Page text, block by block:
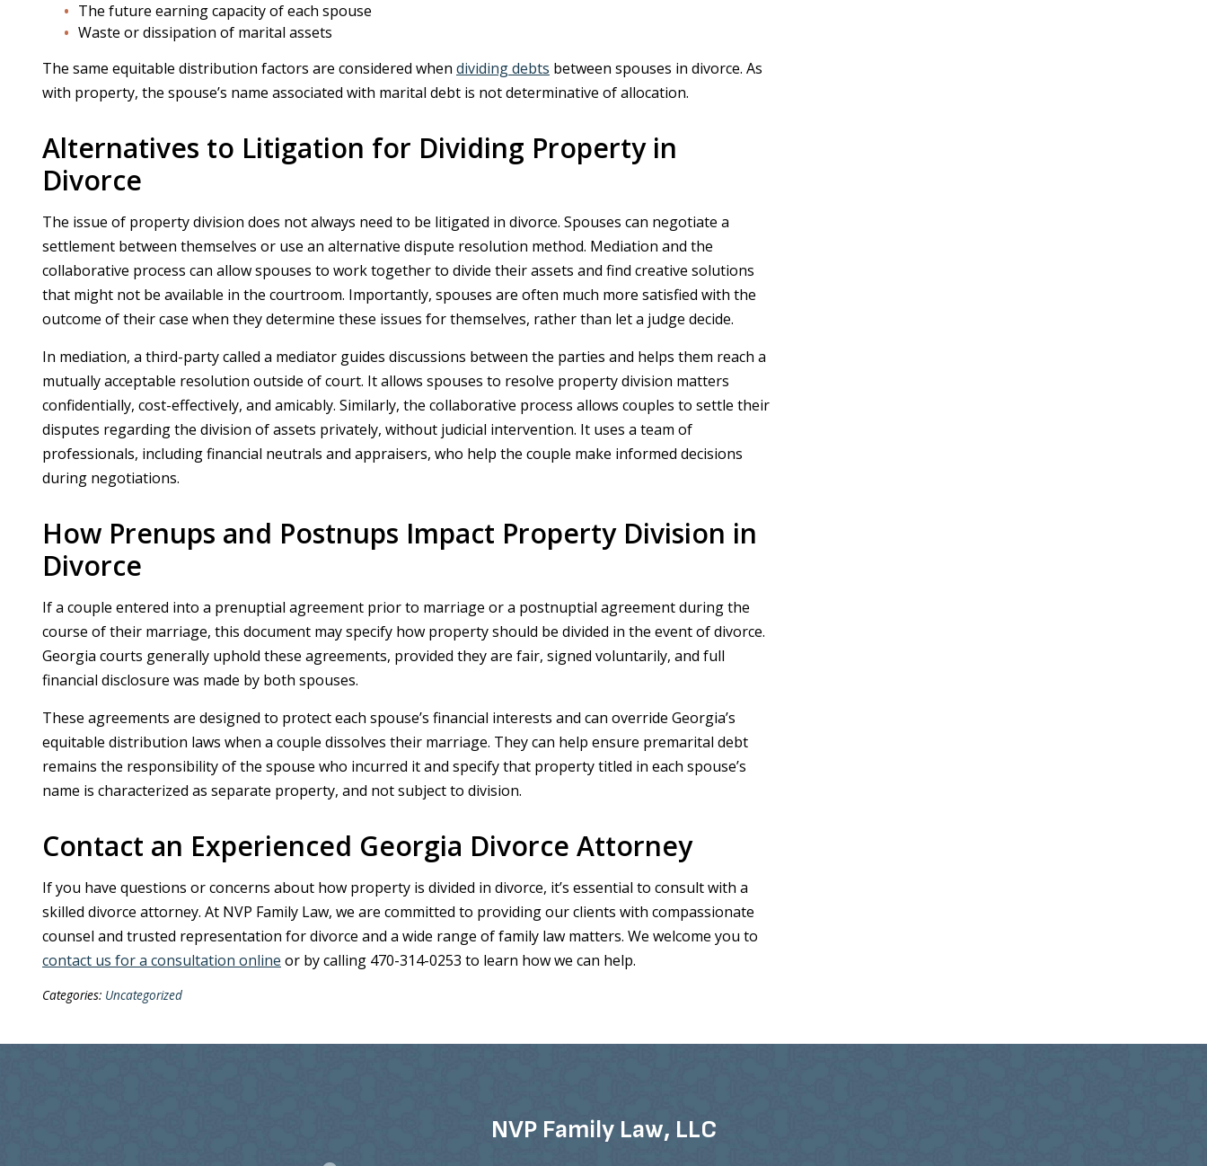
The future earning capacity of each spouse
Waste or dissipation of marital assets
The same equitable distribution factors are considered when dividing debts between spouses in divorce. As
with property, the spouse’s name associated with marital debt is not determinative of allocation.
Alternatives to Litigation for Dividing Property in
Divorce
The issue of property division does not always need to be litigated in divorce. Spouses can negotiate a
settlement between themselves or use an alternative dispute resolution method. Mediation and the
collaborative process can allow spouses to work together to divide their assets and find creative solutions
that might not be available in the courtroom. Importantly, spouses are often much more satisfied with the
outcome of their case when they determine these issues for themselves, rather than let a judge decide.
In mediation, a third-party called a mediator guides discussions between the parties and helps them reach a
mutually acceptable resolution outside of court. It allows spouses to resolve property division matters
confidentially, cost-effectively, and amicably. Similarly, the collaborative process allows couples to settle their
disputes regarding the division of assets privately, without judicial intervention. It uses a team of
professionals, including financial neutrals and appraisers, who help the couple make informed decisions
during negotiations.
How Prenups and Postnups Impact Property Division in
Divorce
If a couple entered into a prenuptial agreement prior to marriage or a postnuptial agreement during the
course of their marriage, this document may specify how property should be divided in the event of divorce.
Georgia courts generally uphold these agreements, provided they are fair, signed voluntarily, and full
financial disclosure was made by both spouses.
These agreements are designed to protect each spouse’s financial interests and can override Georgia’s
equitable distribution laws when a couple dissolves their marriage. They can help ensure premarital debt
remains the responsibility of the spouse who incurred it and specify that property titled in each spouse’s
name is characterized as separate property, and not subject to division.
Contact an Experienced Georgia Divorce Attorney
If you have questions or concerns about how property is divided in divorce, it’s essential to consult with a
skilled divorce attorney. At NVP Family Law, we are committed to providing our clients with compassionate
counsel and trusted representation for divorce and a wide range of family law matters. We welcome you to
contact us for a consultation online or by calling 470-314-0253 to learn how we can help.
Categories: Uncategorized
NVP Family Law, LLC